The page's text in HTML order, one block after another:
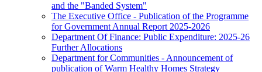
and the "Banded System"
The Executive Office - Publication of the Programme
for Government Annual Report 2025-2026
Department Of Finance: Public Expenditure: 2025-26
Further Allocations
Department for Communities - Announcement of
publication of Warm Healthy Homes Strategy